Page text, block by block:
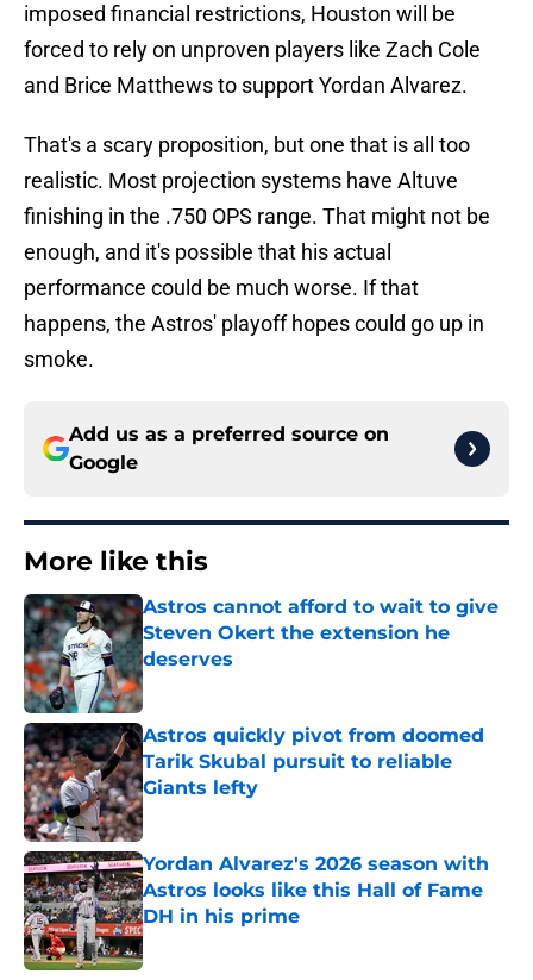
imposed financial restrictions, Houston will be
forced to rely on unproven players like Zach Cole
and Brice Matthews to support Yordan Alvarez.
That's a scary proposition, but one that is all too
realistic. Most projection systems have Altuve
finishing in the .750 OPS range. That might not be
enough, and it's possible that his actual
performance could be much worse. If that
happens, the Astros' playoff hopes could go up in
smoke.
Add us as a preferred source on
Google
More like this
Astros cannot afford to wait to give
Steven Okert the extension he
deserves
Published by on Invalid Date
Astros quickly pivot from doomed
Tarik Skubal pursuit to reliable
Giants lefty
Published by on Invalid Date
Yordan Alvarez's 2026 season with
Astros looks like this Hall of Fame
DH in his prime
Published by on Invalid Date